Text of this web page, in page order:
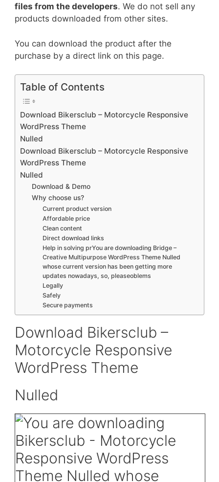
files from the developers. We do not sell any
products downloaded from other sites.
You can download the product after the
purchase by a direct link on this page.
Table of Contents
Download Bikersclub – Motorcycle Responsive
WordPress Theme
Nulled
Download Bikersclub – Motorcycle Responsive
WordPress Theme
Nulled
Download & Demo
Why choose us?
Current product version
Affordable price
Clean content
Direct download links
Help in solving prYou are downloading Bridge –
Creative Multipurpose WordPress Theme Nulled
whose current version has been getting more
updates nowadays, so, pleaseoblems
Legally
Safely
Secure payments
Download Bikersclub –
Motorcycle Responsive
WordPress Theme
Nulled